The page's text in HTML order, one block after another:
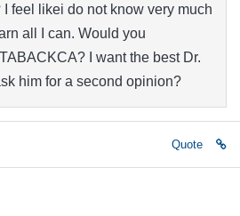
feel likei do not know very much
all I can. Would you
I want the best Dr.
him for a second opinion?
Quote